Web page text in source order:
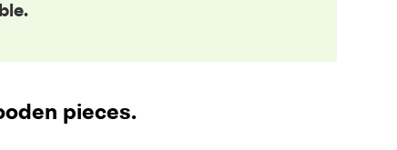
pieces.